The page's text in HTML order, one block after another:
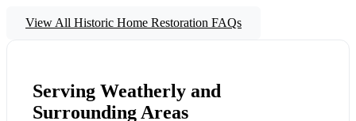
View All Historic Home Restoration FAQs
Serving Weatherly and
Surrounding Areas